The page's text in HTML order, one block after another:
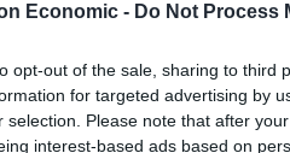
Economic - Do Not Process
opt-out of the sale, sharing to third
for targeted advertising by
selection. Please note that after
interest-based ads based on
aim at Boris Johnson and
the UK.